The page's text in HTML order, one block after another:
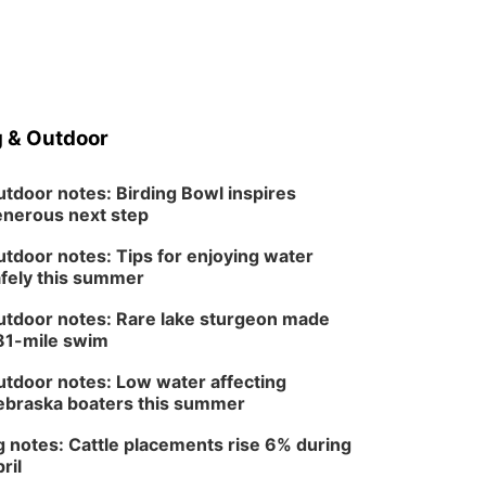
& Outdoor
notes: Birding Bowl inspires
next step
notes: Tips for enjoying water
this summer
notes: Rare lake sturgeon made
mile swim
notes: Low water affecting
boaters this summer
notes: Cattle placements rise 6% during